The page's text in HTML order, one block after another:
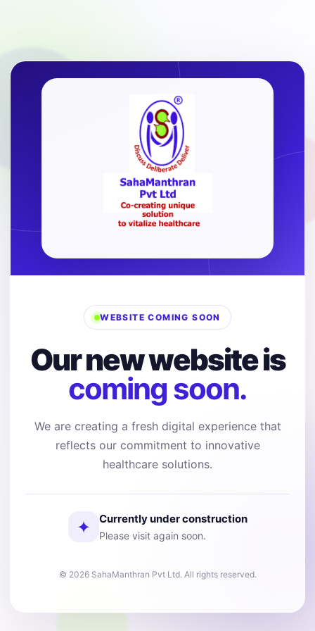
WEBSITE COMING SOON
Our new website is
coming soon.
We are creating a fresh digital experience that
reflects our commitment to innovative
healthcare solutions.
✦ Currently under construction
Please visit again soon.
© 2026 SahaManthran Pvt Ltd. All rights reserved.